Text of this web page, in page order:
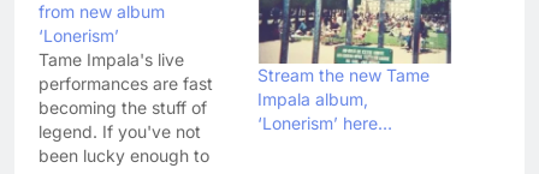
from new album
‘Lonerism’
Tame Impala's live
performances are fast
becoming the stuff of
legend. If you've not
been lucky enough to
Stream the new Tame
Impala album,
‘Lonerism’ here…